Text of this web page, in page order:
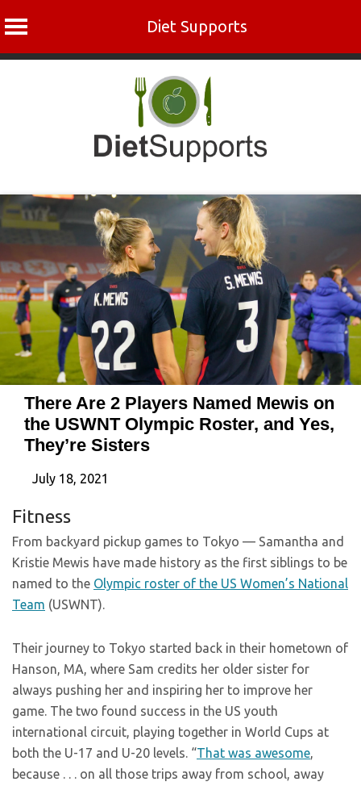
Diet Supports
There Are 2 Players Named Mewis on
the USWNT Olympic Roster, and Yes,
They’re Sisters
July 18, 2021
Fitness
From backyard pickup games to Tokyo — Samantha and
Kristie Mewis have made history as the first siblings to be
named to the Olympic roster of the US Women’s National
Team (USWNT).
Their journey to Tokyo started back in their hometown of
Hanson, MA, where Sam credits her older sister for
always pushing her and inspiring her to improve her
game. The two found success in the US youth
international circuit, playing together in World Cups at
both the U-17 and U-20 levels. “That was awesome,
because . . . on all those trips away from school, away